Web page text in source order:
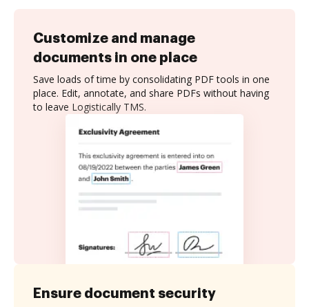
Customize and manage
documents in one place
Save loads of time by consolidating PDF tools in one
place. Edit, annotate, and share PDFs without having
to leave Logistically TMS.
Ensure document security